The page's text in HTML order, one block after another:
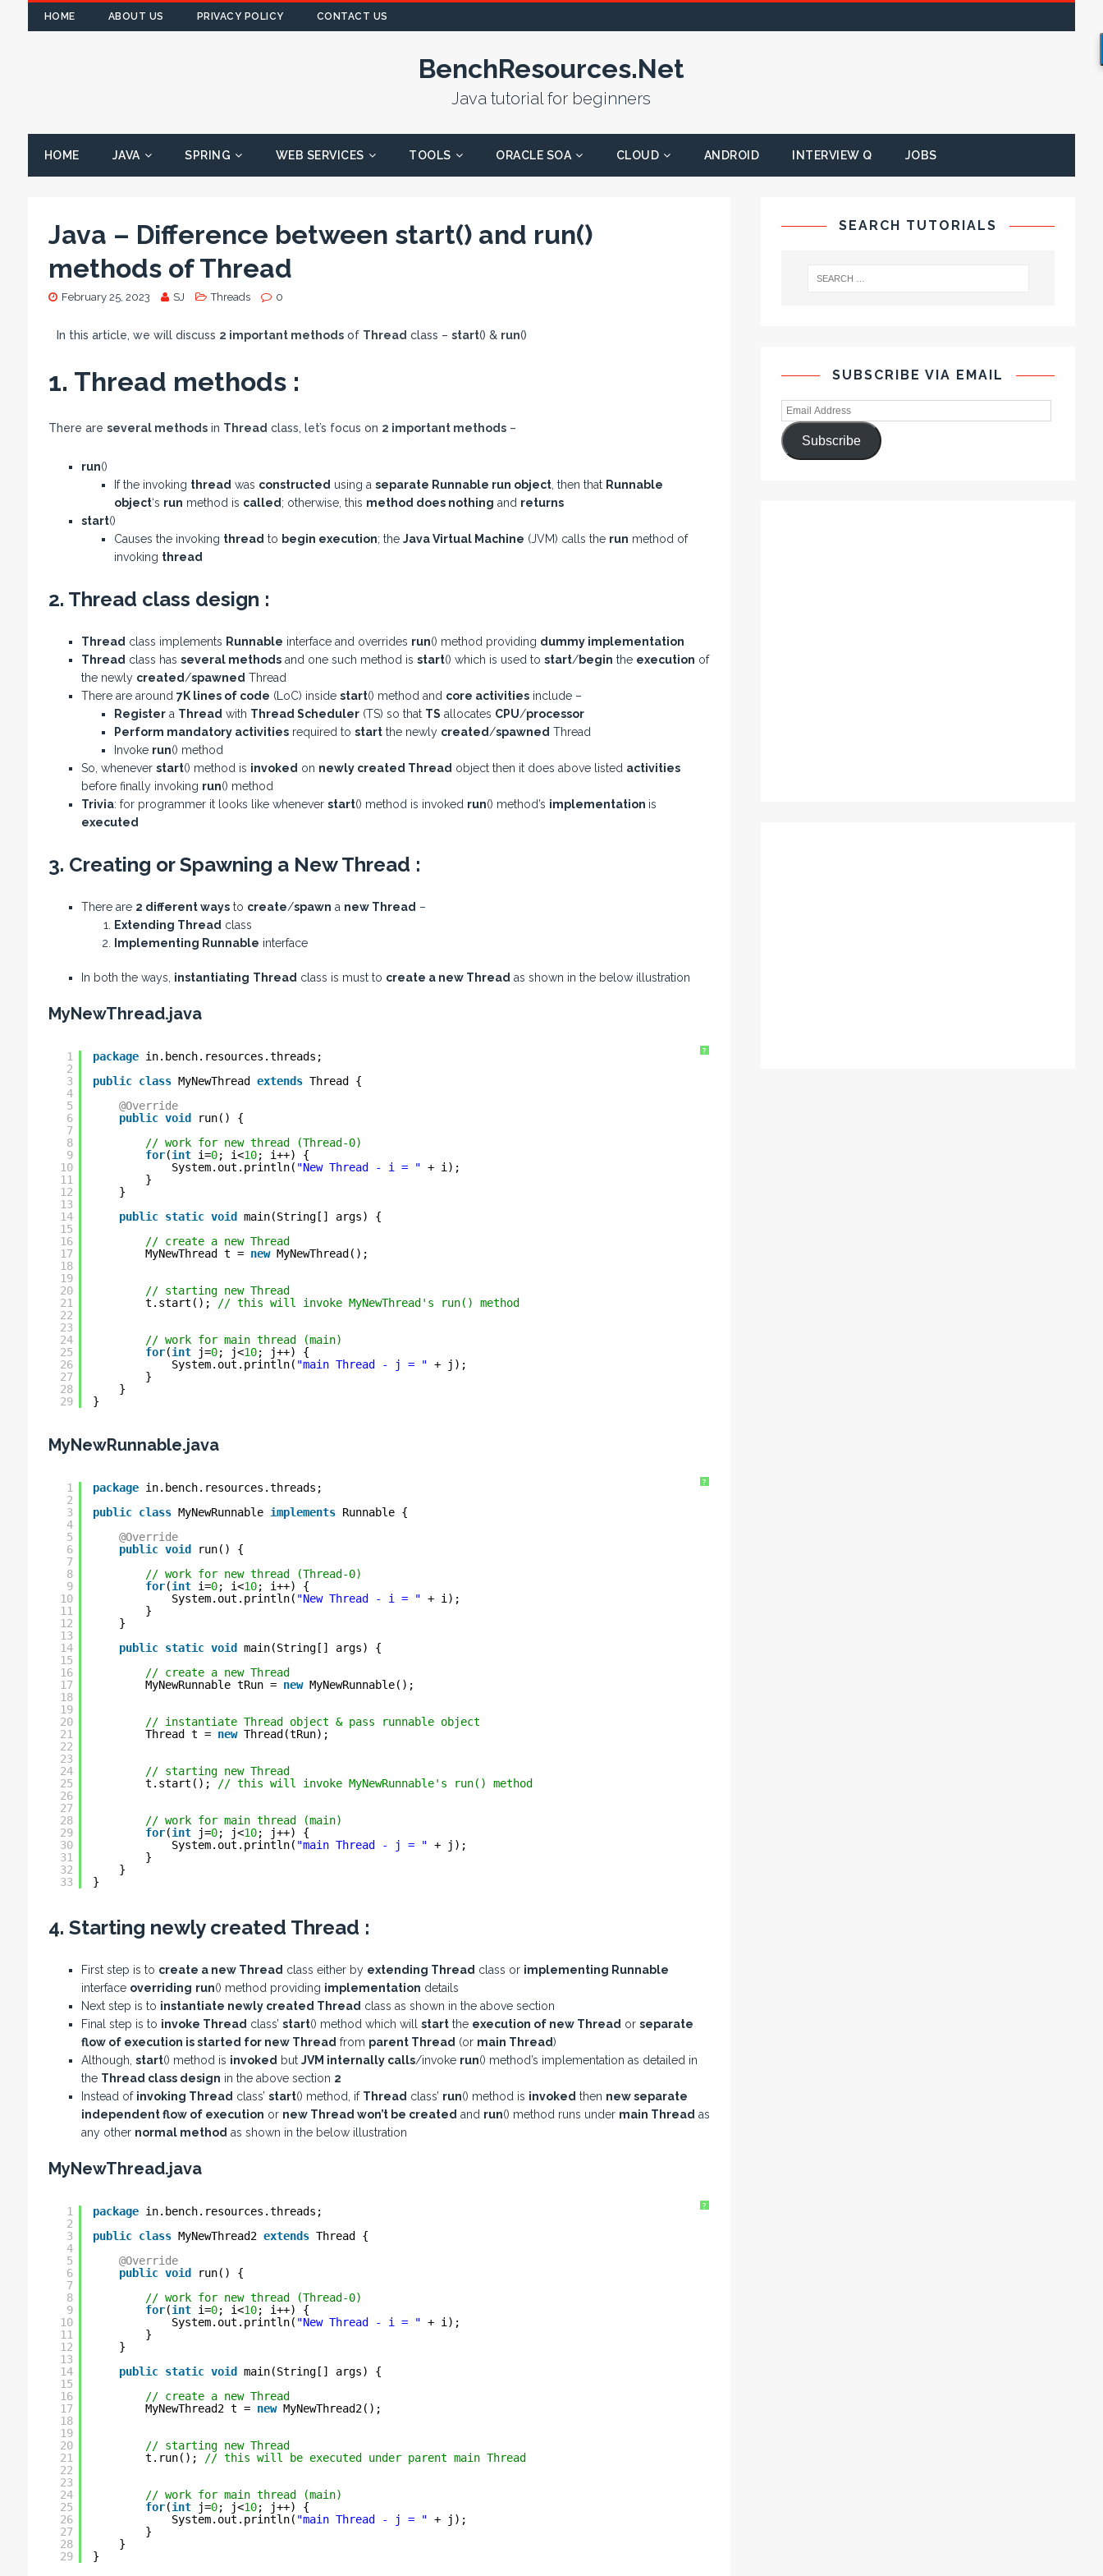
HOME ABOUT US PRIVACY POLICY CONTACT US
BenchResources.Net
Java tutorial for beginners
HOME JAVA SPRING WEB SERVICES TOOLS ORACLE SOA CLOUD ANDROID INTERVIEW Q JOBS
Java – Difference between start() and run()
methods of Thread
February 25, 2023 SJ Threads 0
In this article, we will discuss 2 important methodsof Thread class – start() & run()
1. Thread methods :
There are several methodsin Thread class, let’s focus on 2 important methods–
run()
If the invoking thread was constructed using a separate Runnable run object, then that Runnable
object‘s run method is called ; otherwise, this method does nothing and returns
start()
Causes the invoking thread to begin execution; the Java Virtual Machine (JVM) calls the run method of
invoking thread
2. Thread class design :
Thread class implements Runnable interface and overrides run() method providing dummy implementation
Thread class has several methodsand one such method is start() which is used to start/begin the execution of
the newly created /spawned Thread
There are around 7K lines of code (LoC) inside start() method and core activitiesinclude –
Registera Thread with Thread Scheduler(TS) so that TS allocates CPU/processor
Perform mandatory activitiesrequired to startthe newly created /spawned Thread
Invoke run() method
So, whenever start() method is invoked on newly created Thread object then it does above listed activities
before finally invoking run() method
Trivia: for programmer it looks like whenever start() method is invoked run() method’s implementation is
executed
3. Creating or Spawning a New Thread :
There are 2 different waysto create/spawn a new Thread –
Extending Thread class
Implementing Runnable interface
In both the ways, instantiating Thread class is must to create a new Thread as shown in the below illustration
MyNewThread.java
?
1
2
3
4
5
6
7
8
9
10
11
12
13
14
15
16
17
18
19
20
21
22
23
24
25
26
27
28
29
package in.bench.resources.threads;
public class MyNewThread extends Thread {
@Override
public void
run() {
// work for new thread (Thread-0)
for(int i=0; i<10; i++) {
System.out.println( "New Thread - i = " + i);
}
}
public static void
main(String[] args) {
// create a new Thread
MyNewThread t = new MyNewThread();
// starting new Thread
t.start();
// this will invoke MyNewThread's run() method
// work for main thread (main)
for(int j=0; j<10; j++) {
System.out.println( "main Thread - j = " + j);
}
}
}
MyNewRunnable.java
?
1
2
3
4
5
6
7
8
9
10
11
12
13
14
15
16
17
18
19
20
21
22
23
24
25
26
27
28
29
30
31
32
33
package in.bench.resources.threads;
public class MyNewRunnable implements Runnable {
@Override
public void
run() {
// work for new thread (Thread-0)
for(int i=0; i<10; i++) {
System.out.println( "New Thread - i = " + i);
}
}
public static void
main(String[] args) {
// create a new Thread
MyNewRunnable tRun = new MyNewRunnable();
// instantiate Thread object & pass runnable object
Thread t = new Thread(tRun);
// starting new Thread
t.start();
// this will invoke MyNewRunnable's run() method
// work for main thread (main)
for(int j=0; j<10; j++) {
System.out.println( "main Thread - j = " + j);
}
}
}
4. Starting newly created Thread :
First step is to create a new Thread class either by extending Thread class or implementing Runnable
interface overriding run() method providing implementation details
Next step is to instantiate newly created Thread class as shown in the above section
Final step is to invoke Thread class’ start() method which will startthe execution of new Thread or separate
flow of execution is started for new Thread from parent Thread (or main Thread)
Although, start() method is invoked but JVM internally calls/invoke run() method’s implementation as detailed in
the Thread class design in the above section 2
Instead of invoking Thread class’ start() method, if Thread class’ run() method is invoked then new separate
independent flow of execution or new Thread won’t be created and run() method runs under main Thread as
any other normal method as shown in the below illustration
MyNewThread.java
?
1
2
3
4
5
6
7
8
9
10
11
12
13
14
15
16
17
18
19
20
21
22
23
24
25
26
27
28
29
package in.bench.resources.threads;
public class MyNewThread2 extends Thread {
@Override
public void
run() {
// work for new thread (Thread-0)
for(int i=0; i<10; i++) {
System.out.println( "New Thread - i = " + i);
}
}
public static void
main(String[] args) {
// create a new Thread
MyNewThread2 t = new MyNewThread2();
// starting new Thread
t.run();
// this will be executed under parent main Thread
// work for main thread (main)
for(int j=0; j<10; j++) {
System.out.println( "main Thread - j = " + j);
}
}
}
SEARCH TUTORIALS
SUBSCRIBE VIA EMAIL
Subscribe